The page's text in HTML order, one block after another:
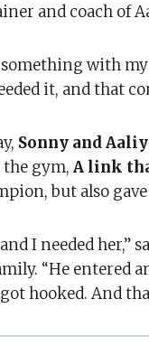
and coach of
something with
it, and that
Sonny and
gym, A link
but also
I needed
“He entered
hooked. And